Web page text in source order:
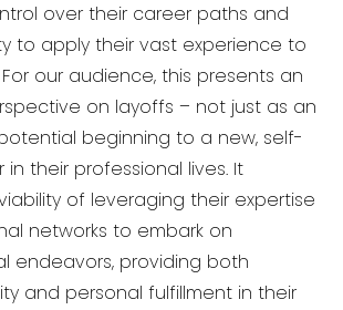
over their career paths and
to apply their vast experience to
our audience, this presents an
on layoffs – not just as an
beginning to a new, self-
their professional lives. It
of leveraging their expertise
networks to embark on
endeavors, providing both
and personal fulfillment in their